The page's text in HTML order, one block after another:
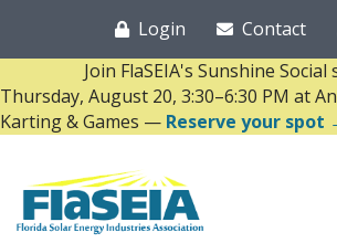
Login Contact
Join FlaSEIA's Sunshine Social
Thursday, August 20, 3:30–6:30 PM at
Karting & Games — Reserve your spot